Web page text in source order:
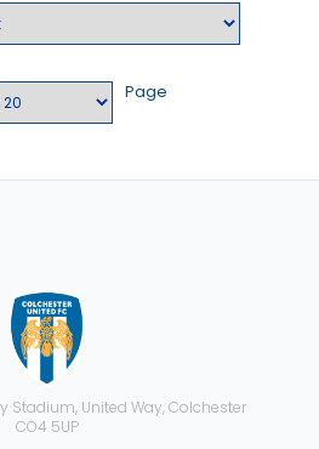
Page
Stadium, United Way, Colchester
CO4 5UP